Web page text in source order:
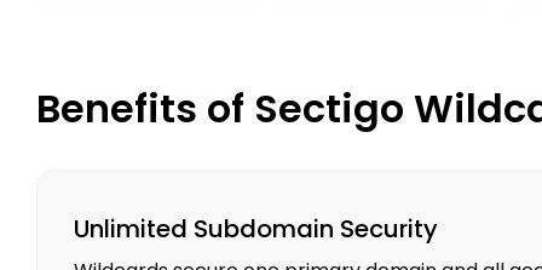
Benefits of Sectigo
Unlimited Subdomain Security